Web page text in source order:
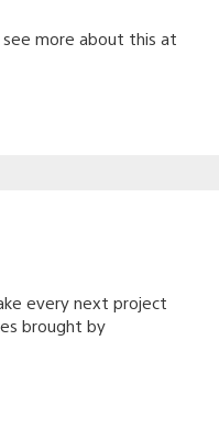
more about this at
every next project
brought by